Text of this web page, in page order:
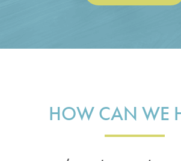
HOW CAN WE